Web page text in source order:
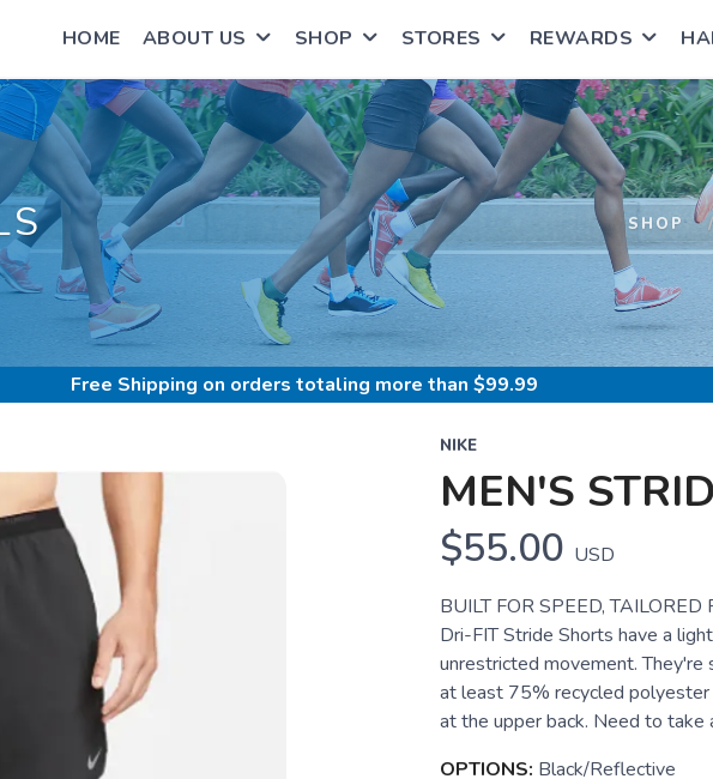
HOME ABOUT US SHOP STORES REWARDS
SHOP
Free Shipping on orders totaling more than $99.99
NIKE
MEN'S
$55.00 USD
BUILT FOR SPEED,
Dri-FIT Stride Shorts have a
unrestricted movement.
at least 75% recycled
at the upper back. Need to take
OPTIONS: Black/Reflective